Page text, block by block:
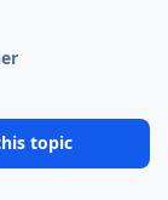
topic